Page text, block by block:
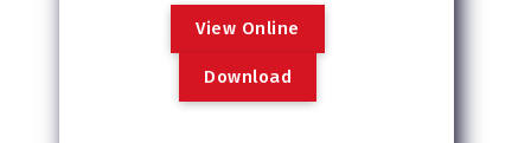
View Online
Download